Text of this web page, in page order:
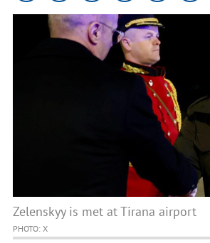
Zelenskyy is met at Tirana airport
PHOTO: X